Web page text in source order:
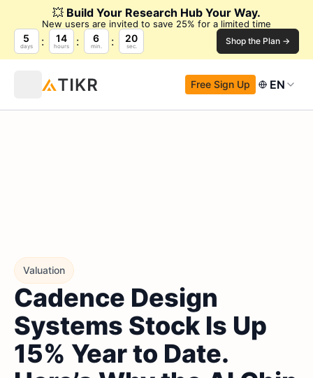
💥 Build Your Research Hub Your Way.
New users are invited to save 25% for a limited time
5
days
14
hours
6
min.
18
sec. Shop the Plan →
Free Sign Up EN
Valuation
Cadence Design
Systems Stock Is Up
15% Year to Date.